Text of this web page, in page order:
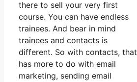
there to sell your very first
course. You can have endless
trainees. And bear in mind
trainees and contacts is
different. So with contacts, that
has more to do with email
marketing, sending email